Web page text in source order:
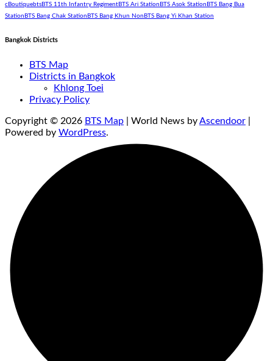
cBoutiquebtsBTS 11th Infantry RegimentBTS Ari Station BTS Asok Station BTS Bang Bua
Station BTS Bang Chak Station BTS Bang Khun Non BTS Bang Yi Khan Station
Bangkok Districts
BTS Map
Districts in Bangkok
Khlong Toei
Privacy Policy
Copyright © 2026 BTS Map | World News byAscendoor
Powered by WordPress.